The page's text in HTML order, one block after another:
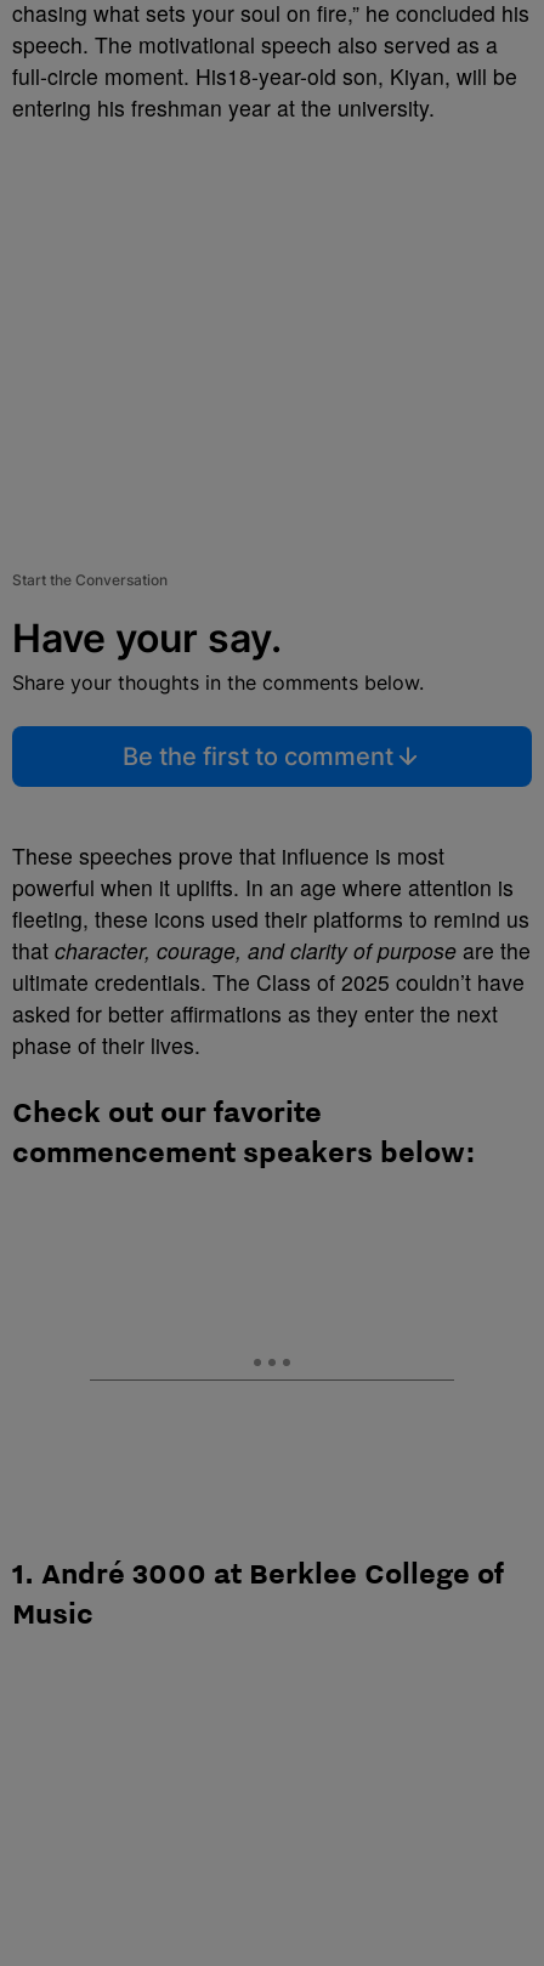
chasing what sets your soul on fire,” he concluded his
speech. The motivational speech also served as a
full-circle moment. His18-year-old son, Kiyan, will be
entering his freshman year at the university.
Start the Conversation
Have your say.
Share your thoughts in the comments below.
Be the first to comment
These speeches prove that influence is most
powerful when it uplifts. In an age where attention is
fleeting, these icons used their platforms to remind us
that character, courage, and clarity of purpose are the
ultimate credentials. The Class of 2025 couldn’t have
asked for better affirmations as they enter the next
phase of their lives.
Check out our favorite
commencement speakers below:
1. André 3000 at Berklee College of
Music